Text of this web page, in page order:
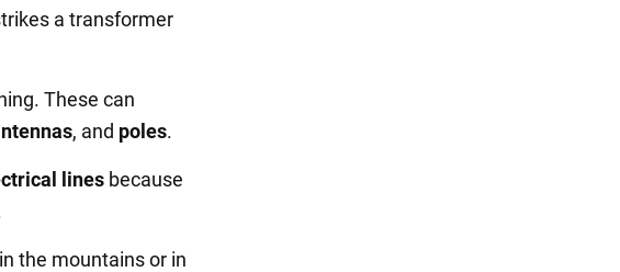
a transformer
These can
, and poles.
lines because
the mountains or in